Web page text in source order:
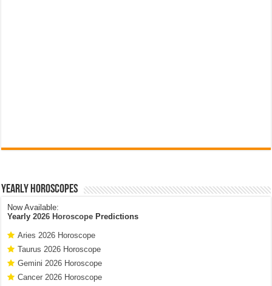
Yearly Horoscopes
Now Available:
Yearly2026 Horoscope Predictions
Aries 2026 Horoscope
Taurus 2026 Horoscope
Gemini 2026 Horoscope
Cancer 2026 Horoscope